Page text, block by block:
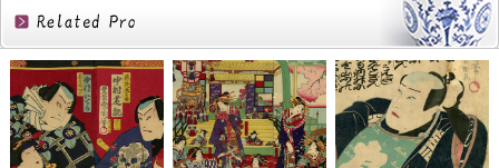
Related
Products